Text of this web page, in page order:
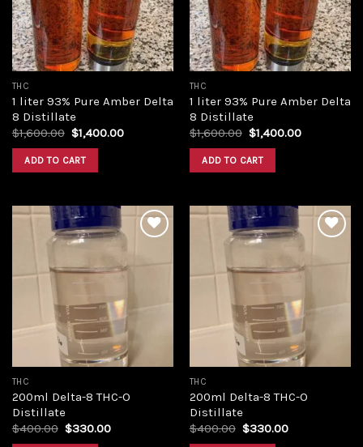
THC
1 liter 93% Pure Amber Delta
8 Distillate
$1,600.00 Original
was:
$1,600.00.
$1,400.00Current
ADD TO CART
THC
1 liter 93% Pure Amber Delta
8 Distillate
$1,600.00 Original
was:
$1,600.00.
$1,400.00Current
ADD TO CART
THC
200ml Delta-8 THC-O
Distillate
$400.00 Original
$330.00Current
THC
200ml Delta-8 THC-O
Distillate
$400.00 Original
$330.00Current